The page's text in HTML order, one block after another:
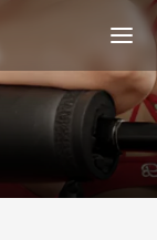
Menu